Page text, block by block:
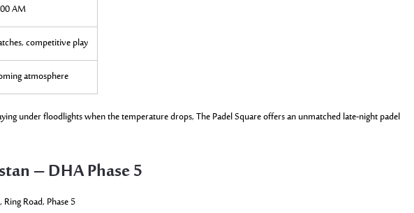
AM
competitive play
atmosphere
under floodlights when the temperature drops, The Padel Square offers an unmatched late-night padel
– DHA Phase 5
Road, Phase 5